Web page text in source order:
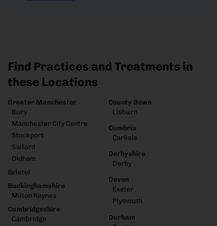
Find Practices and Treatments in
these Locations
Greater Manchester
Bury
Manchester City Centre
Stockport
Salford
Oldham
Bristol
Buckinghamshire
Milton Keynes
Cambridgeshire
Cambridge
County Down
Lisburn
Cumbria
Carlisle
Derbyshire
Derby
Devon
Exeter
Plymouth
Durham